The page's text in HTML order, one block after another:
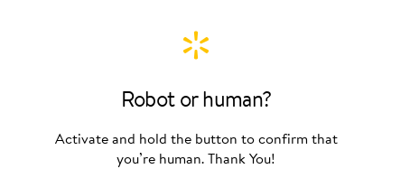
Robot or human?
Activate and hold the button to confirm that
you’re human. Thank You!